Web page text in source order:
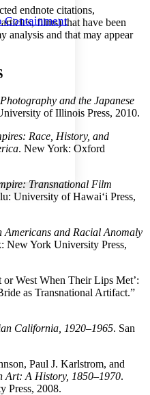
Increase font size
text margins
Containment
endnote citations,
films) that have been
analysis and that may appear
and the Japanese
of Illinois Press, 2010.
Race, History, and
. New York: Oxford
Transnational Film
University of Hawai‘i Press,
Americans and Racial Anomaly
New York University Press,
West When Their Lips Met’:
as Transnational Artifact.”
California, 1920–1965. San
Paul J. Karlstrom, and
Art: A History, 1850–1970.
Press, 2008.